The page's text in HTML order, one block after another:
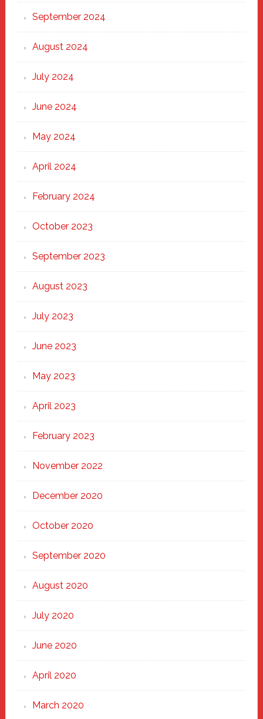
September 2024
August 2024
July 2024
June 2024
May 2024
April 2024
February 2024
October 2023
September 2023
August 2023
July 2023
June 2023
May 2023
April 2023
February 2023
November 2022
December 2020
October 2020
September 2020
August 2020
July 2020
June 2020
April 2020
March 2020